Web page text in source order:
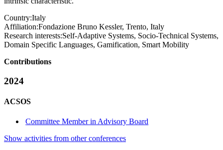
Country:Italy
Affiliation:Fondazione Bruno Kessler, Trento, Italy
Research interests:Self-Adaptive Systems, Socio-Technical Systems,
Domain Specific Languages, Gamification, Smart Mobility
Contributions
2024
ACSOS
Committee Member in Advisory Board
Show activities from other conferences